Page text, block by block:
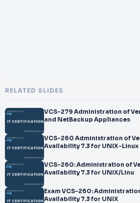
RELATED SLIDES
VCS-279 Administration of
and NetBackup Appliances
VCS-260 Administration of
Availability 7.3 for UNIX-Linux
VCS-260: Administration of
Availability 7.3 for UNIX/Linu
Exam VCS-260:
Availability 7.3 for UNIX